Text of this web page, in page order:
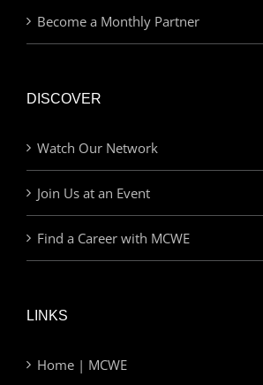
Become a Monthly Partner
DISCOVER
Watch Our Network
Join Us at an Event
Find a Career with MCWE
LINKS
Home | MCWE